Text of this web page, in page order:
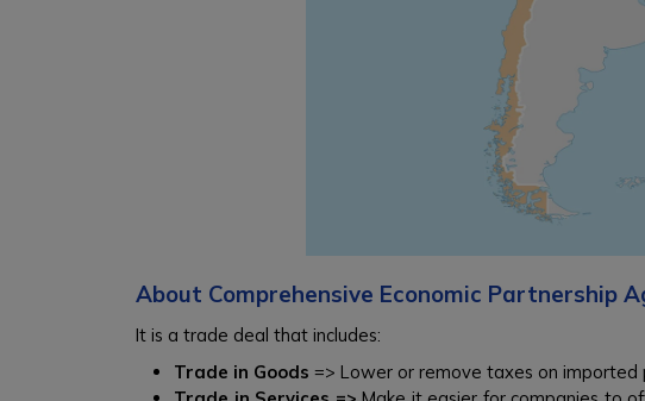
About Comprehensive Economic Partnership
It is a trade deal that includes:
Trade in Goods => Lower or remove taxes on